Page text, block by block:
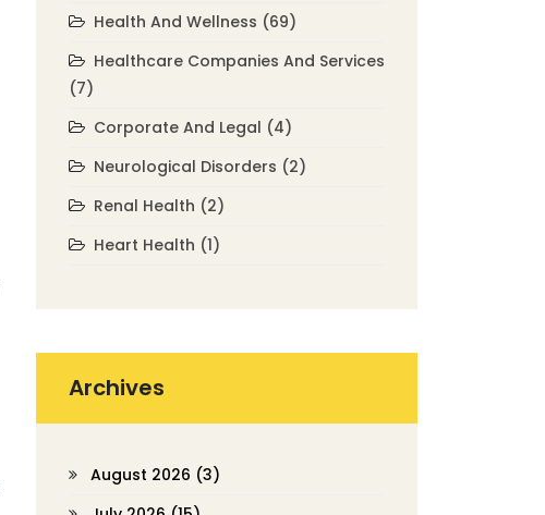
Health And Wellness (69)
Healthcare Companies And Services
(7)
Corporate And Legal (4)
Neurological Disorders (2)
Renal Health (2)
Heart Health (1)
Archives
August 2026 (3)